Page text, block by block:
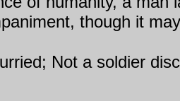
though it
Not a soldier